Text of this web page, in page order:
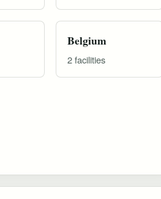
Belgium
2 facilities